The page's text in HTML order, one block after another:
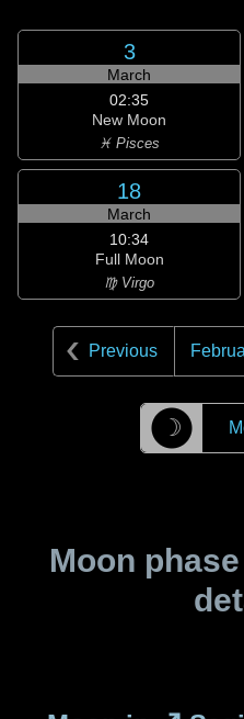
3
March
02:35
New Moon
♓ Pisces
18
March
10:34
Full Moon
♍ Virgo
Previous
☽
Moon